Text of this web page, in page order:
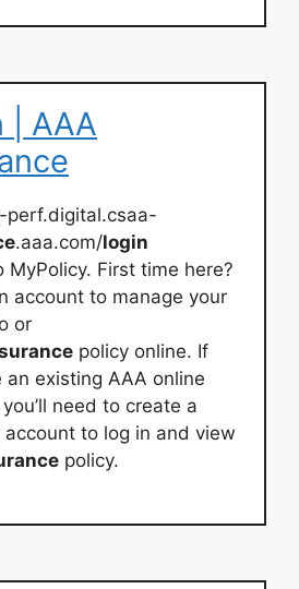
| AAA
perf.digital.csaa-
.aaa.com/login
MyPolicy. First time here?
account to manage your
or
policy online. If
an existing AAA online
need to create a
account to log in and view
policy.